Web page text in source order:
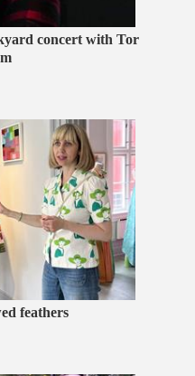
concert with Tor
feathers